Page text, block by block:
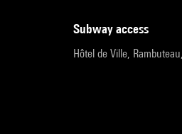
subway access
Hôtel de Ville,